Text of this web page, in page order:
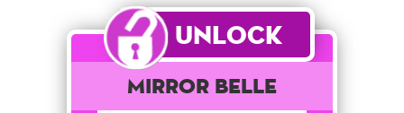
Unlock
Mirror Belle